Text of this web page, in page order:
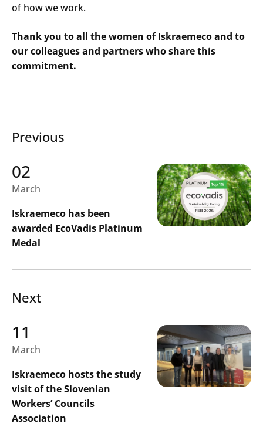
Search
of how we work.
Thank you to all the women of Iskraemeco and to
our colleagues and partners who share this
commitment.
Previous
02
March
Iskraemeco has been
awarded EcoVadis Platinum
Medal
Next
11
March
Iskraemeco hosts the study
visit of the Slovenian
Workers’ Councils
Association